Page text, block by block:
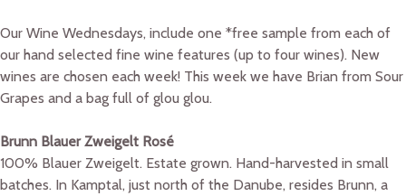
Our Wine Wednesdays, include one *free sample from each of
our hand selected fine wine features (up to four wines). New
wines are chosen each week! This week we have Brian from Sour
Grapes and a bag full of glou glou.
Brunn Blauer Zweigelt Rosé
100% Blauer Zweigelt. Estate grown. Hand-harvested in small
batches. In Kamptal, just north of the Danube, resides Brunn, a